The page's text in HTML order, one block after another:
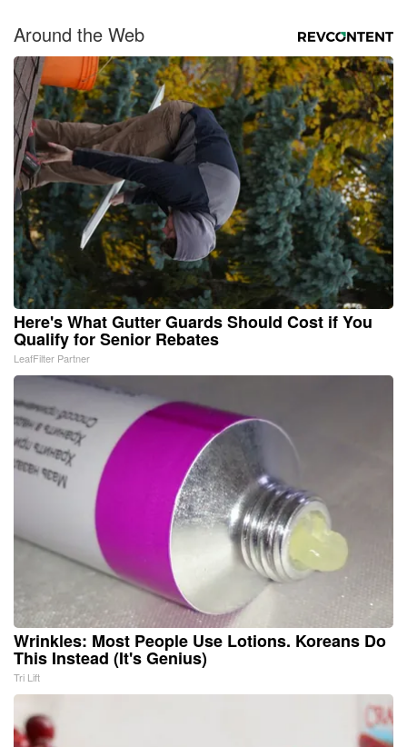
Around the Web
Here's What Gutter Guards Should Cost if You
Qualify for Senior Rebates
LeafFilter Partner
Wrinkles: Most People Use Lotions. Koreans Do
This Instead (It's Genius)
Tri Lift